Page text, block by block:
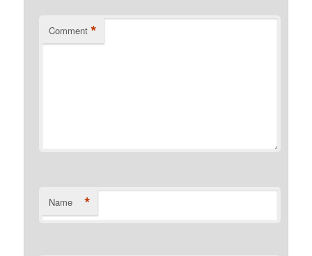
Comment *
Name *